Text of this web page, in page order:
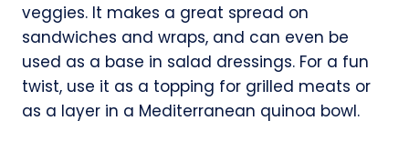
veggies. It makes a great spread on
sandwiches and wraps, and can even be
used as a base in salad dressings. For a fun
twist, use it as a topping for grilled meats or
as a layer in a Mediterranean quinoa bowl.